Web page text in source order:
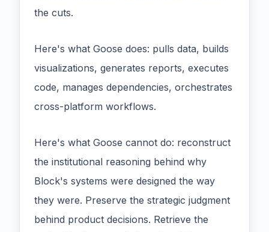
the cuts.
Here's what Goose does: pulls data, builds
visualizations, generates reports, executes
code, manages dependencies, orchestrates
cross-platform workflows.
Here's what Goose cannot do: reconstruct
the institutional reasoning behind why
Block's systems were designed the way
they were. Preserve the strategic judgment
behind product decisions. Retrieve the